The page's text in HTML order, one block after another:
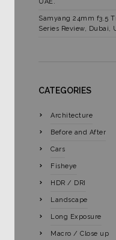
Samyang 24mm f3.5
Series Review, Dubai,
CATEGORIES
Architecture
Before and After
Cars
Fisheye
HDR / DRI
Landscape
Long Exposure
Macro / Close up